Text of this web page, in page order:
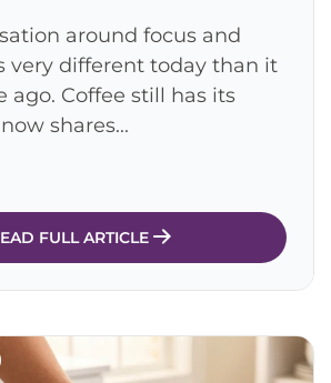
around focus and
very different today than it
ago. Coffee still has its
shares...
FULL ARTICLE